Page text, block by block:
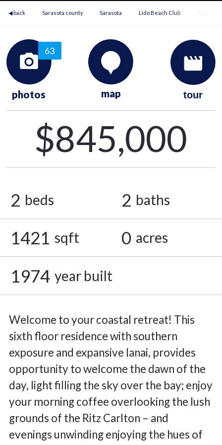
◀ back Sarasota county Sarasota Lido Beach Club
63
photos map tour
$845,000
2 beds 2 baths
1421 sqft 0 acres
1974 year built
Welcome to your coastal retreat! This
sixth floor residence with southern
exposure and expansive lanai, provides
opportunity to welcome the dawn of the
day, light filling the sky over the bay; enjoy
your morning coffee overlooking the lush
grounds of the Ritz Carlton – and
evenings unwinding enjoying the hues of